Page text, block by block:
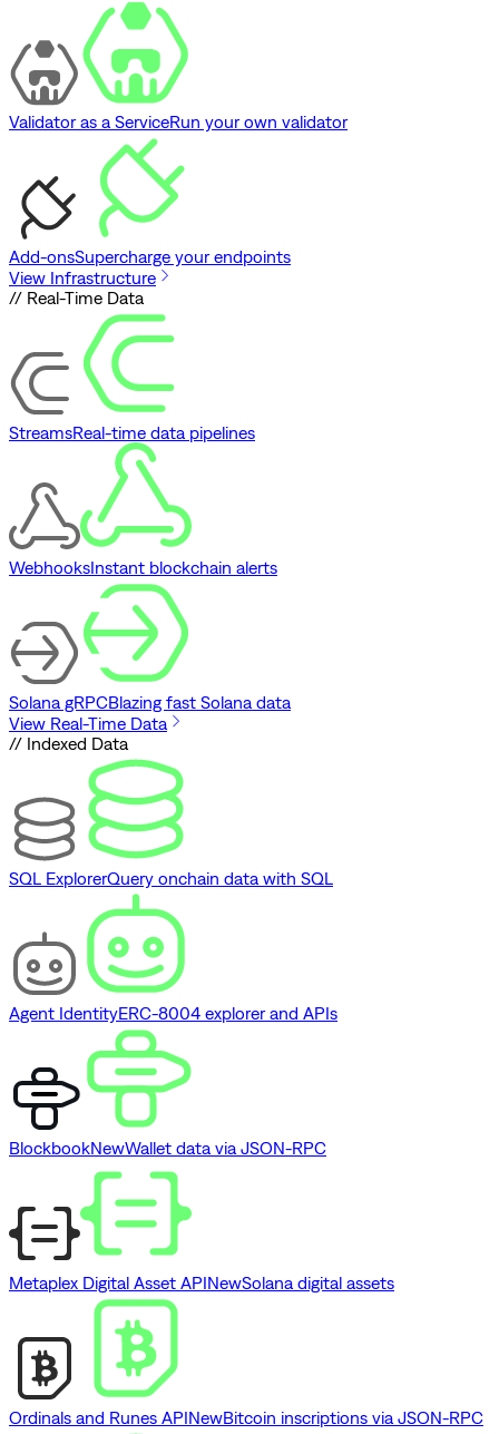
Validator as a ServiceRun your own validator
Add-onsSupercharge your endpoints
View Infrastructure
// Real-Time Data
StreamsReal-time data pipelines
WebhooksInstant blockchain alerts
Solana gRPCBlazing fast Solana data
View Real-Time Data
// Indexed Data
SQL ExplorerQuery onchain data with SQL
Agent IdentityERC-8004 explorer and APIs
BlockbookNewWallet data via JSON-RPC
Metaplex Digital Asset APINewSolana digital assets
Ordinals and Runes APINewBitcoin inscriptions via JSON-RPC